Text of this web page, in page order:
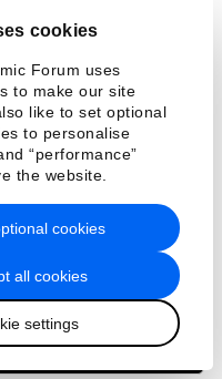
cookies
Forum uses
to make our site
like to set optional
to personalise
“performance”
the website.
all cookies
settings
cookies
Energy
global issues